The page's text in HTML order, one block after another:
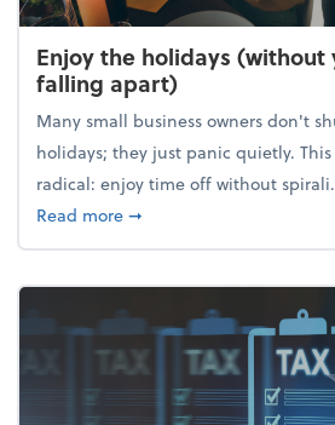
Enjoy the holidays (without
falling apart)
Many small business owners don't
holidays; they just panic quietly.
radical: enjoy time off without
Read moreabout Enjoy the
➞